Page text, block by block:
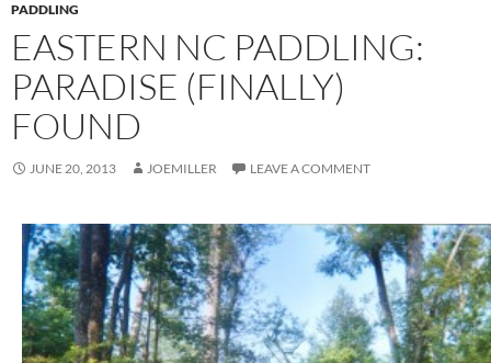
PADDLING
EASTERN NC PADDLING:
PARADISE (FINALLY)
FOUND
JUNE 20, 2013 JOEMILLER LEAVE A COMMENT